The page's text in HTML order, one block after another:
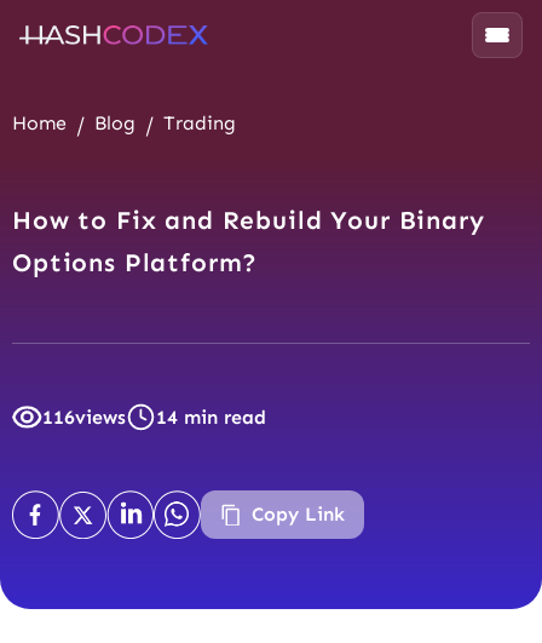
Home Blog Trading
How to Fix and Rebuild Your Binary
Options Platform?
116views 14 min read
Copy Link